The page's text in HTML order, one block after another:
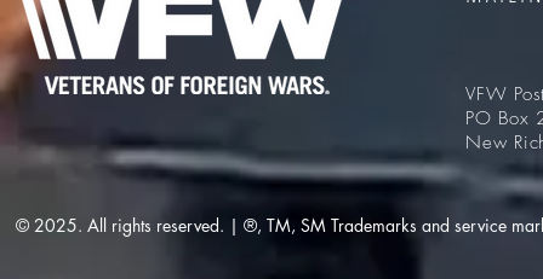
VFW
PO Box
New
© 2025. All rights reserved. | ®, TM, SM Trademarks and service